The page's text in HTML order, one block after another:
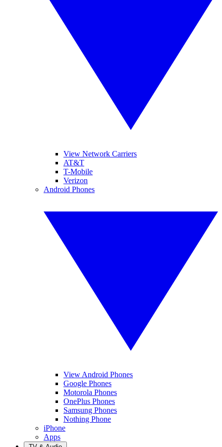
View Network Carriers
AT&T
T-Mobile
Verizon
Android Phones
View Android Phones
Google Phones
Motorola Phones
OnePlus Phones
Samsung Phones
Nothing Phone
iPhone
Apps